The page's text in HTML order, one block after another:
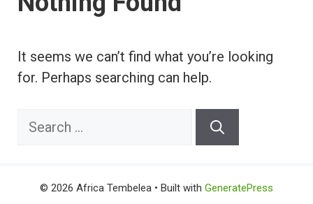
It seems we can’t find what you’re looking
for. Perhaps searching can help.
Search
© 2026 Africa Tembelea • Built with GeneratePress